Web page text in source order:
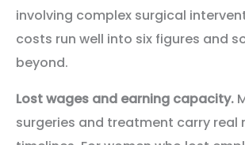
involving complex surgical
costs run well into six figures and
beyond.
Lost wages and earning capacity.
surgeries and treatment carry real